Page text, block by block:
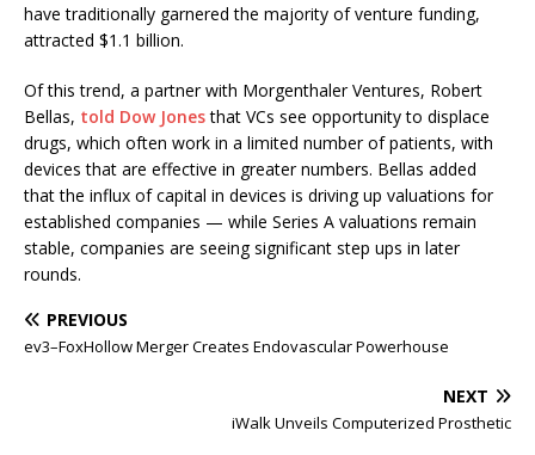
have traditionally garnered the majority of venture funding,
attracted $1.1 billion.
Of this trend, a partner with Morgenthaler Ventures, Robert
Bellas, told Dow Jonesthat VCs see opportunity to displace
drugs, which often work in a limited number of patients, with
devices that are effective in greater numbers. Bellas added
that the influx of capital in devices is driving up valuations for
established companies — while Series A valuations remain
stable, companies are seeing significant step ups in later
rounds.
PREVIOUS
ev3–FoxHollow Merger Creates Endovascular Powerhouse
NEXT
iWalk Unveils Computerized Prosthetic